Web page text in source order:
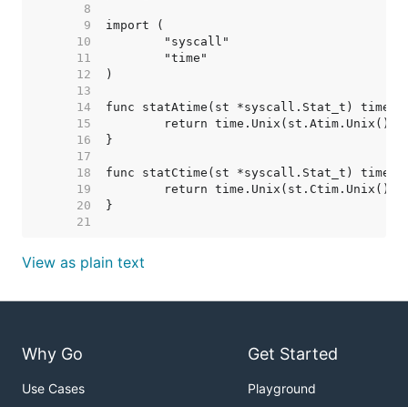
     8
     9
    10
    11
    12
    13
    14
    15
    16
    17
    18
    19
    20
    21
View as plain text
Why Go
Use Cases
Get Started
Playground